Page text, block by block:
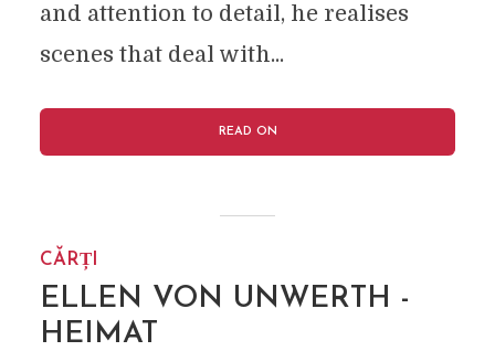
and attention to detail, he realises
scenes that deal with...
READ ON
CĂRȚI
ELLEN VON UNWERTH -
HEIMAT